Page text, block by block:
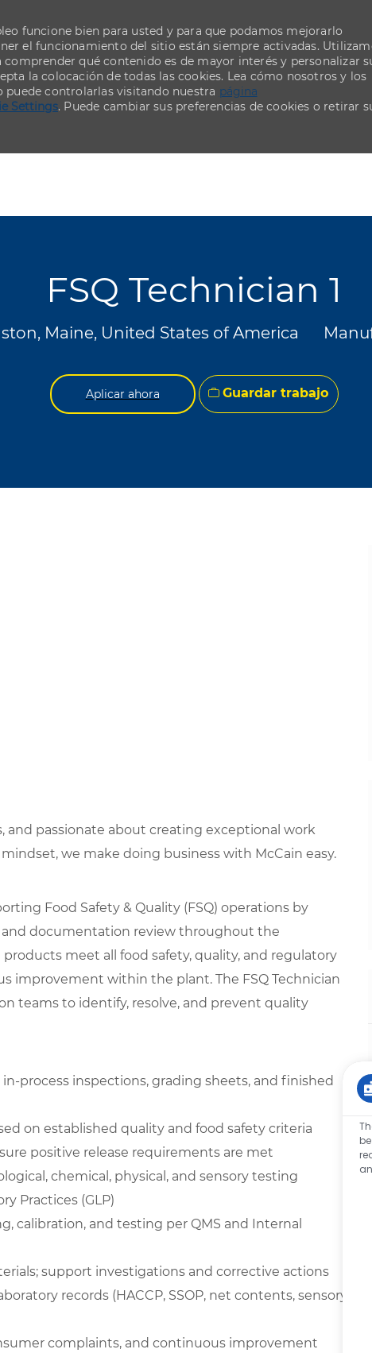
funcione bien para usted y para que podamos mejorarlo
el funcionamiento del sitio están siempre activadas.
qué contenido es de mayor interés y personalizar
la colocación de todas las cookies. Lea cómo nosotros y los
puede controlarlas visitando nuestra página
Settings. Puede cambiar sus preferencias de cookies o retirar
FSQ Technician 1
Maine, United States of America
Aplicar ahora Guardar trabajo
and passionate about creating exceptional work
we make doing business with McCain easy.
Food Safety & Quality (FSQ) operations by
documentation review throughout the
meet all food safety, quality, and regulatory
within the plant. The FSQ Technician
teams to identify, resolve, and prevent quality
process inspections, grading sheets, and finished
on established quality and food safety criteria
positive release requirements are met
chemical, physical, and sensory testing
Practices (GLP)
calibration, and testing per QMS and Internal
support investigations and corrective actions
records (HACCP, SSOP, net contents, sensory,
complaints, and continuous improvement